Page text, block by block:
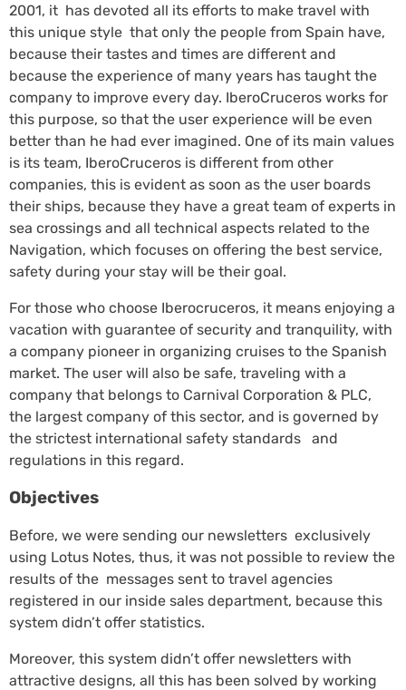
2001, it has devoted all its efforts to make travel with
this unique style that only the people from Spain have,
because their tastes and times are different and
because the experience of many years has taught the
company to improve every day. IberoCruceros works for
this purpose, so that the user experience will be even
better than he had ever imagined. One of its main values
is its team, IberoCruceros is different from other
companies, this is evident as soon as the user boards
their ships, because they have a great team of experts in
sea crossings and all technical aspects related to the
Navigation, which focuses on offering the best service,
safety during your stay will be their goal.
For those who choose Iberocruceros, it means enjoying a
vacation with guarantee of security and tranquility, with
a company pioneer in organizing cruises to the Spanish
market. The user will also be safe, traveling with a
company that belongs to Carnival Corporation & PLC,
the largest company of this sector, and is governed by
the strictest international safety standards and
regulations in this regard.
Objectives
Before, we were sending our newsletters exclusively
using Lotus Notes, thus, it was not possible to review the
results of the messages sent to travel agencies
registered in our inside sales department, because this
system didn’t offer statistics.
Moreover, this system didn’t offer newsletters with
attractive designs, all this has been solved by working